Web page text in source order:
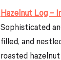
Hazelnut Log –
Sophisticated
filled, and
roasted